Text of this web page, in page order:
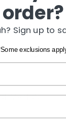
75287
CFI
Post Pin it
Pinterest
a
new
order?
Sign up to
exclusions